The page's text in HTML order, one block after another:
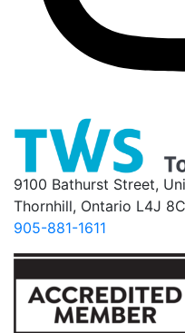
9100 Bathurst Street,
Thornhill, Ontario L4J
905-881-1611